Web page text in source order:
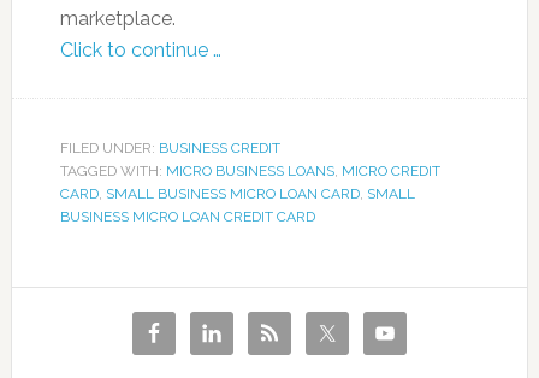
marketplace.
Click to continue …
FILED UNDER: BUSINESS CREDIT
TAGGED WITH: MICRO BUSINESS LOANS, MICRO CREDIT
CARD, SMALL BUSINESS MICRO LOAN CARD, SMALL
BUSINESS MICRO LOAN CREDIT CARD